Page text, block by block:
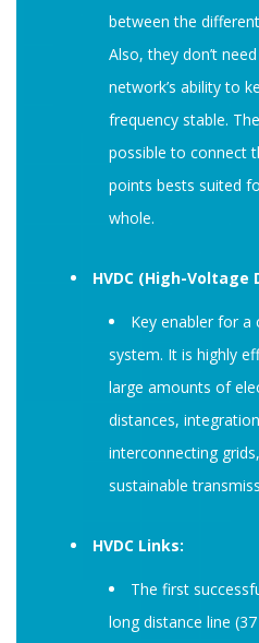
between the
Also, they don’t
network’s ability to
frequency stable.
possible to connect
points bests suited
whole.
HVDC (High-Voltage
Key enabler for a
system. It is highly
large amounts of
distances,
interconnecting
sustainable
HVDC Links:
The first
long distance line